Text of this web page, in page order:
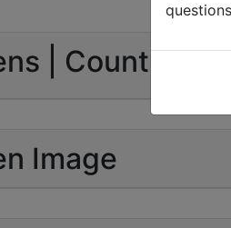
| Count: 0
Image